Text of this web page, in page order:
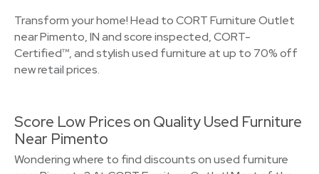
Transform your home! Head to CORT Furniture Outlet
near Pimento, IN and score inspected, CORT-
Certified™, and stylish used furniture at up to 70% off
new retail prices.
Score Low Prices on Quality Used Furniture
Near Pimento
Wondering where to find discounts on used furniture